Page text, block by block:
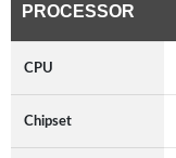
PROCESSOR
CPU
Chipset